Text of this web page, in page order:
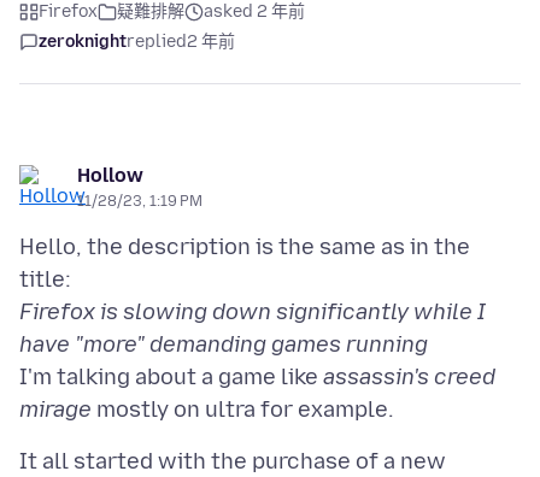
Firefox 疑難排解
asked 2 年前
zeroknightreplied2 年前
Hollow
11/28/23, 1:19 PM
Hello, the description is the same as in the
Firefox is slowing down significantly while I
have "more" demanding games running
I'm talking about a game like assassin's creed
mirage
It all started with the purchase of a new